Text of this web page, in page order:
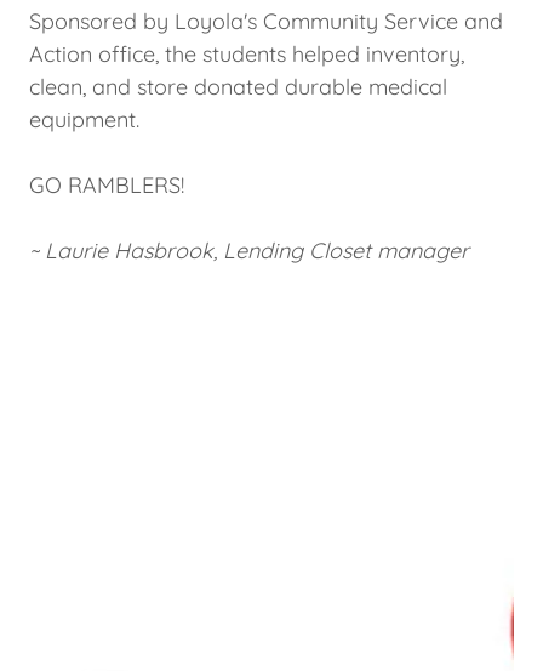
Sponsored by Loyola's Community Service and
Action office, the students helped inventory,
clean, and store donated durable medical
equipment.
GO RAMBLERS!
~ Laurie Hasbrook, Lending Closet manager